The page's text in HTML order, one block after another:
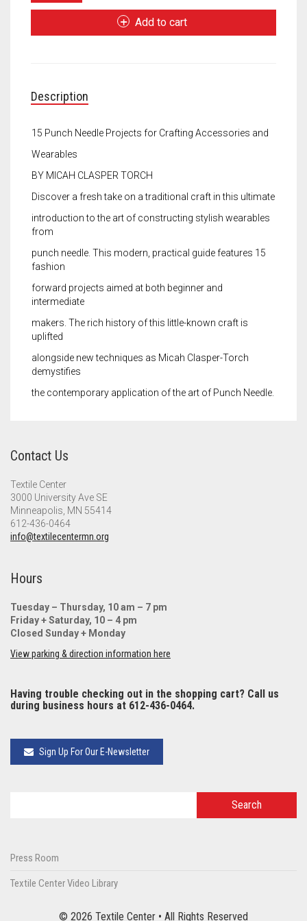
Add to cart
Description
15 Punch Needle Projects for Crafting Accessories and
Wearables
BY MICAH CLASPER TORCH
Discover a fresh take on a traditional craft in this ultimate
introduction to the art of constructing stylish wearables
from
punch needle. This modern, practical guide features 15
fashion
forward projects aimed at both beginner and
intermediate
makers. The rich history of this little-known craft is
uplifted
alongside new techniques as Micah Clasper-Torch
demystifies
the contemporary application of the art of Punch Needle.
Contact Us
Textile Center
3000 University Ave SE
Minneapolis, MN 55414
612-436-0464
info@textilecentermn.org
Hours
Tuesday – Thursday, 10 am – 7 pm
Friday + Saturday, 10 – 4 pm
Closed Sunday + Monday
View parking & direction information here
Having trouble checking out in the shopping cart? Call us
during business hours at 612-436-0464.
Sign Up For Our E-Newsletter
Press Room
Textile Center Video Library
© 2026 Textile Center • All Rights Reserved